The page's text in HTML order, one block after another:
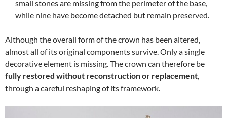
small stones are missing from the perimeter of the base,
while nine have become detached but remain preserved.
Although the overall form of the crown has been altered,
almost all of its original components survive. Only a single
decorative element is missing. The crown can therefore be
fully restored without reconstruction or replacement,
through a careful reshaping of its framework.